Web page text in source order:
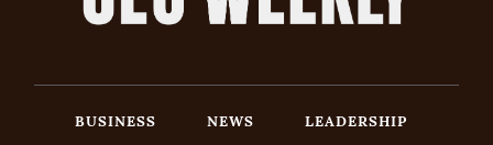
BUSINESS NEWS
LEADERSHIP